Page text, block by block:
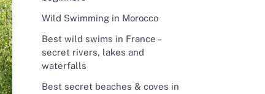
Wild Swimming in Morocco
Best wild swims in France –
secret rivers, lakes and
waterfalls
Best secret beaches & coves in